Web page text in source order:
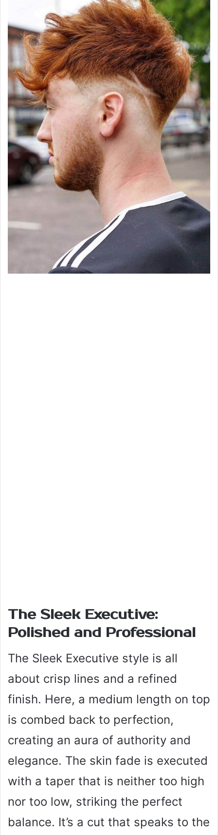
The Sleek Executive:
Polished and Professional
The Sleek Executive style is all
about crisp lines and a refined
finish. Here, a medium length on top
is combed back to perfection,
creating an aura of authority and
elegance. The skin fade is executed
with a taper that is neither too high
nor too low, striking the perfect
balance. It’s a cut that speaks to the